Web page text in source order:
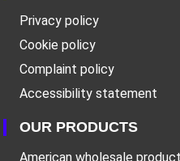
Privacy policy
Cookie policy
Complaint policy
Accessibility statement
OUR PRODUCTS
American wholesale